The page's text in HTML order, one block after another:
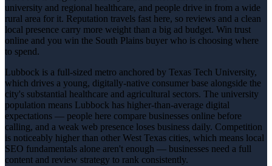
university and regional healthcare, and people drive in from a wide
rural area for it. Reputation travels fast here, so reviews and a clean
local presence carry more weight than a big ad budget. Win trust
online and you win the South Plains buyer who is choosing where
to spend.
Lubbock is a full-sized metro anchored by Texas Tech University,
which drives a young, digitally-native consumer base alongside the
city's substantial healthcare and agricultural sectors. The university
population means Lubbock has higher-than-average digital
expectations — people here compare businesses online before
calling, and a weak web presence loses business daily. Competition
is noticeably higher than other West Texas cities, which means local
SEO fundamentals alone aren't enough — businesses need a full
content and review strategy to rank consistently.